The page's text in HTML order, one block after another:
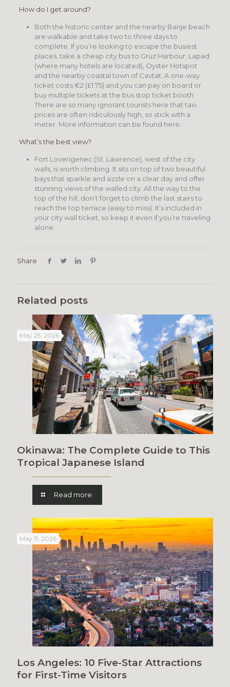
How do I get around?
Both the historic center and the nearby Banje beach
are walkable and take two to three days to
complete. If you’re looking to escape the busiest
places, take a cheap city bus to Gruz Harbour, Lapad
(where many hotels are located), Oyster Hotspot
and the nearby coastal town of Cavtat. A one-way
ticket costs €2 (£1.75) and you can pay on board or
buy multiple tickets at the bus stop ticket booth.
There are so many ignorant tourists here that taxi
prices are often ridiculously high, so stick with a
meter. More information can be found here.
What’s the best view?
Fort Loverigenec (St. Lawrence), west of the city
walls, is worth climbing. It sits on top of two beautiful
bays that sparkle and sizzle on a clear day and offer
stunning views of the walled city. All the way to the
top of the hill, don’t forget to climb the last stairs to
reach the top terrace (easy to miss). It’s included in
your city wall ticket, so keep it even if you’re traveling
alone.
Share
Related posts
May 25, 2026
Okinawa: The Complete Guide to This
Tropical Japanese Island
Read more
May 11, 2026
Los Angeles: 10 Five-Star Attractions
for First-Time Visitors